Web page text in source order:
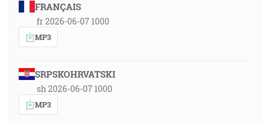
FRANÇAIS
fr 2026-06-07 1000
MP3
SRPSKOHRVATSKI
sh 2026-06-07 1000
MP3